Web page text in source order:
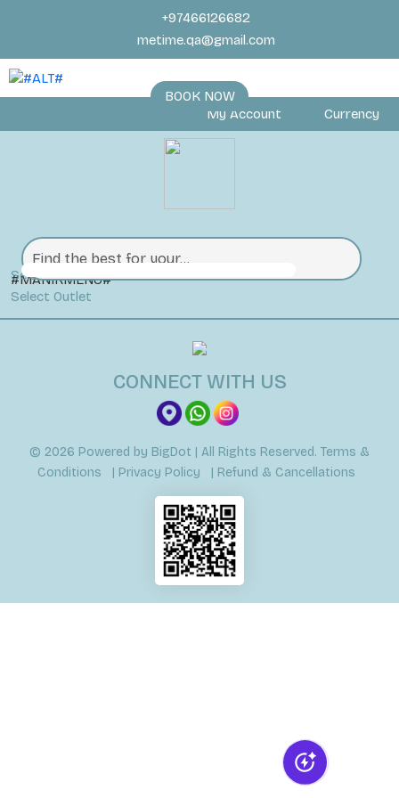
+97466126682
metime.qa@gmail.com
BOOK NOW
My Account
Currency
Select Outlet
Select Outlet
#MANIKMENU#
CONNECT WITH US
© 2026 Powered by BigDot | All Rights Reserved. Terms &
Conditions
| Privacy Policy | Refund & Cancellations